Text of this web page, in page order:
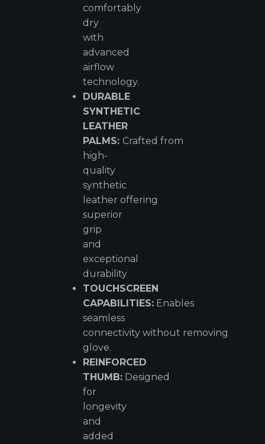
comfortably
dry
with
advanced
airflow
technology.
DURABLE
SYNTHETIC
LEATHER
PALMS: Crafted from
high-
quality
synthetic
leather offering
superior
grip
and
exceptional
durability
TOUCHSCREEN
CAPABILITIES: Enables
seamless
connectivity without removing
glove.
REINFORCED
THUMB: Designed
for
longevity
and
added